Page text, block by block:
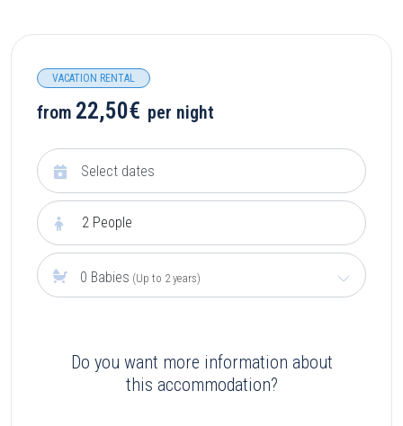
VACATION RENTAL
from 22,50€ per night
2 People
0 Babies (Up to 2 years)
Do you want more information about
this accommodation?